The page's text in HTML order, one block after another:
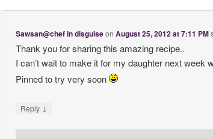
Sawsan@chef in disguiseonAugust 25, 2012 at 7:11 PM
Thank you for sharing this amazing recipe..
I can’t wait to make it for my daughter next week
Pinned to try very soon
Reply ↓